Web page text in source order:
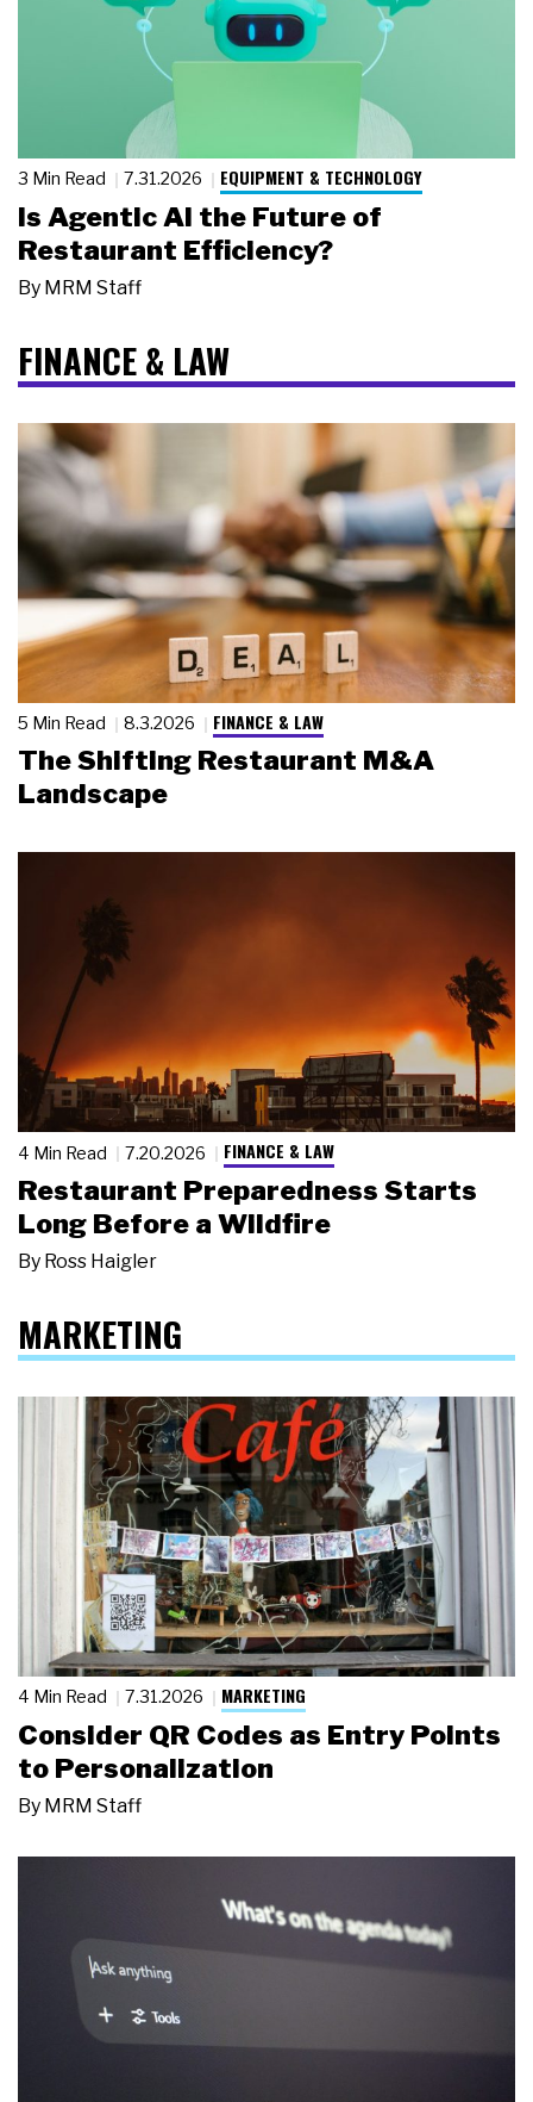
3 Min Read 7.31.2026 EQUIPMENT & TECHNOLOGY
Is Agentic AI the Future of
Restaurant Efficiency?
By MRM Staff
FINANCE & LAW
5 Min Read 8.3.2026 FINANCE & LAW
The Shifting Restaurant M&A
Landscape
4 Min Read 7.20.2026 FINANCE & LAW
Restaurant Preparedness Starts
Long Before a Wildfire
By Ross Haigler
MARKETING
4 Min Read 7.31.2026 MARKETING
Consider QR Codes as Entry Points
to Personalization
By MRM Staff